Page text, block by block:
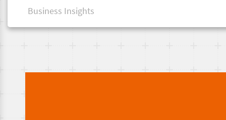
Business Insights